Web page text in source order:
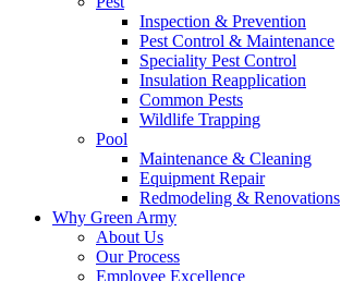
Inspection & Prevention
Pest Control & Maintenance
Speciality Pest Control
Insulation Reapplication
Common Pests
Wildlife Trapping
Pool
Maintenance & Cleaning
Equipment Repair
Redmodeling & Renovations
Why Green Army
About Us
Our Process
Employee Excellence